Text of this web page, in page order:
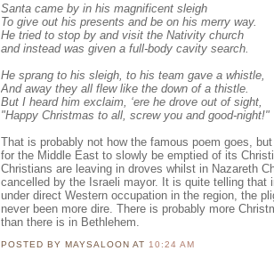
Santa came by in his magnificent sleigh
To give out his presents and be on his merry way.
He tried to stop by and visit the Nativity church
and instead was given a full-body cavity search.
He sprang to his sleigh, to his team gave a whistle,
And away they all flew like the down of a thistle.
But I heard him exclaim, ‘ere he drove out of sight,
"Happy Christmas to all, screw you and good-night!"
That is probably not how the famous poem goes,
for the Middle East to slowly be emptied of its
Christians are leaving in droves whilst in Nazareth
cancelled by the Israeli mayor. It is quite telling that
under direct Western occupation in the region, the
never been more dire. There is probably more
than there is in Bethlehem.
POSTED BY MAYSALOONAT 10:24 AM